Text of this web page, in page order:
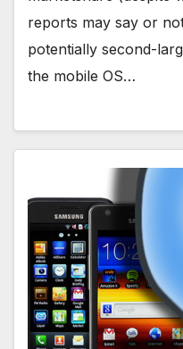
reports may say or
potentially second-
the mobile OS…